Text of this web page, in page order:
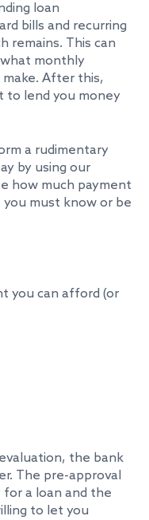
loan
bills and recurring
remains. This can
monthly
After this,
to lend you money
a rudimentary
by using our
how much payment
you must know or be
you can afford (or
the bank
The pre-approval
a loan and the
to let you